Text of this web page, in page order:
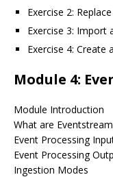
Exercise 2:
Exercise 3: Import
Exercise 4: Create
Module 4:
Module Introduction
What are
Event Processing
Event Processing
Ingestion Modes